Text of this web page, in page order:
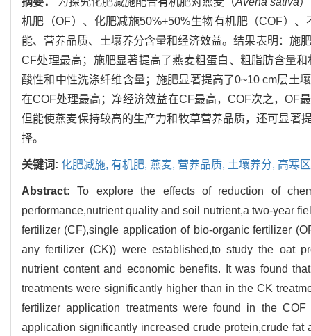
机肥（OF）、化肥减施50%+50%生物有机肥（COF）
能、营养品质、土壤养分含量和经济效益。结果表明：施
CF处理最高；施肥显著提高了燕麦粗蛋白、粗脂肪含量
酸性和中性洗涤纤维含量；施肥显著提高了0~10 cm层土
在COF处理最高；净经济效益在CF最高，COF次之，OF
但能使燕麦保持较高的生产力和牧草营养品质，还可显著
择。
关键词: 化肥减施, 有机肥, 燕麦, 营养品质, 土壤养分, 高寒区
Abstract:To explore the effects of reduction of
performance,nutrient quality and soil nutrient,a two-year
fertilizer (CF),single application of bio-organic fertilizer
any fertilizer (CK)) were established,to study the oat
nutrient content and economic benefits. It was found
treatments were significantly higher than in the CK
fertilizer application treatments were found in the
application significantly increased crude protein,crude